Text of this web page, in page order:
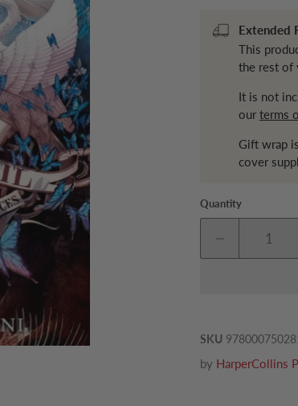
Extended
This
the rest of
It is not
our terms
Gift wrap
cover
Quantity
SKU
by HarperCollins